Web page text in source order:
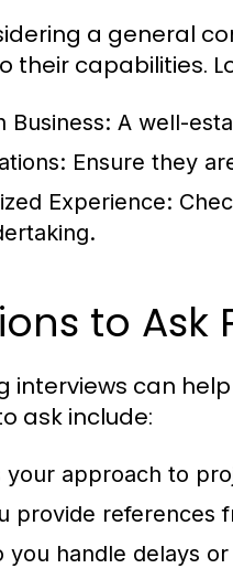
a general
their capabilities.
Business: A well-
Ensure they
Experience:
to
interviews can
ask include:
your approach to
provide references
you handle delays